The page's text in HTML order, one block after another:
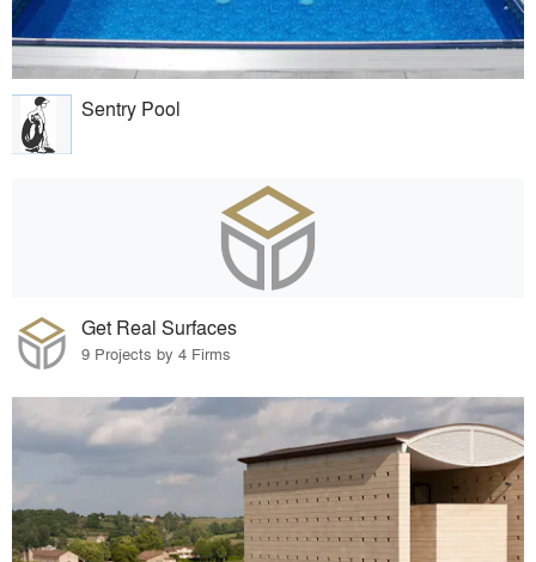
Sentry Pool
Get Real Surfaces
9 Projects by 4 Firms